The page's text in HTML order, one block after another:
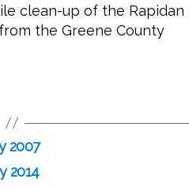
clean-up of the Rapidan
the Greene County
2007
2014